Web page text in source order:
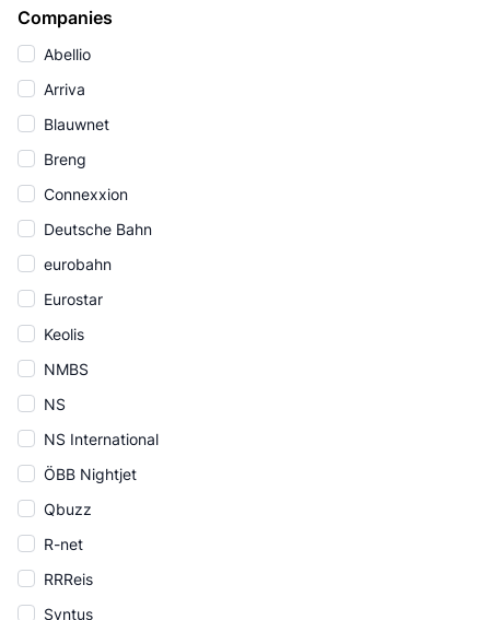
Companies
Abellio
Arriva
Blauwnet
Breng
Connexxion
Deutsche Bahn
eurobahn
Eurostar
Keolis
NMBS
NS
NS International
ÖBB Nightjet
Qbuzz
R-net
RRReis
Syntus